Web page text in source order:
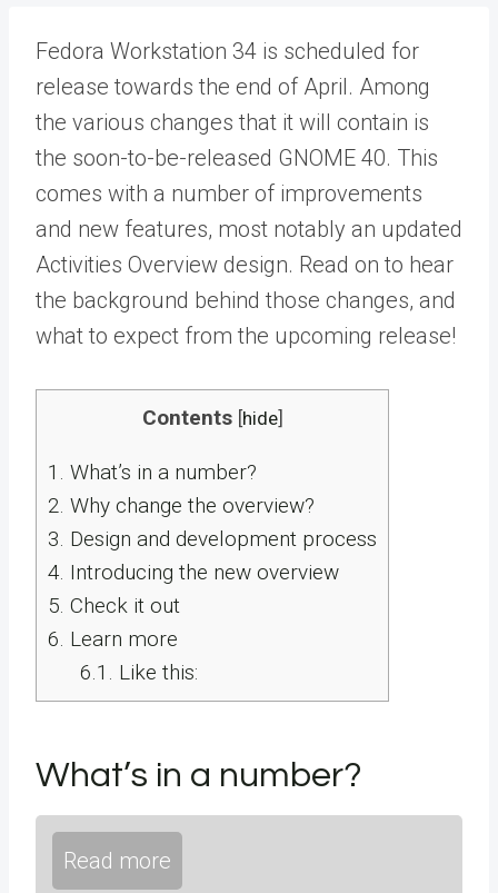
Fedora Workstation 34 is scheduled for
release towards the end of April. Among
the various changes that it will contain is
the soon-to-be-released GNOME 40. This
comes with a number of improvements
and new features, most notably an updated
Activities Overview design. Read on to hear
the background behind those changes, and
what to expect from the upcoming release!
Contents [hide]
1. What’s in a number?
2. Why change the overview?
3. Design and development process
4. Introducing the new overview
5. Check it out
6. Learn more
6.1. Like this:
What’s in a number?
Read more